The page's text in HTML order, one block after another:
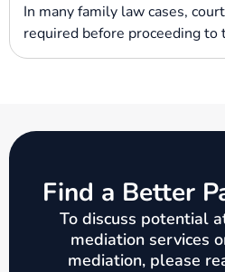
In many family law cases,
required before proceeding to
Find a Better
To discuss potential
mediation services
mediation, please